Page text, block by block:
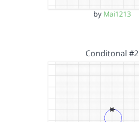
by Mai1213
Conditonal #2